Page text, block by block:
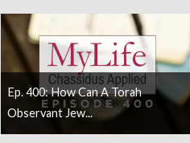
Ep. 400: How Can A Torah
Observant Jew...